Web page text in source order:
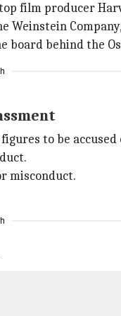
film producer
board behind the
to be
misconduct.